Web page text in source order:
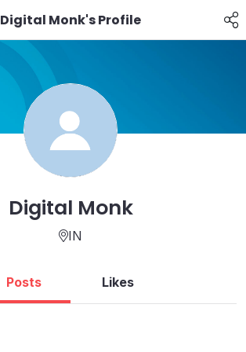
Digital Monk's Profile
Digital Monk
IN
Posts Likes